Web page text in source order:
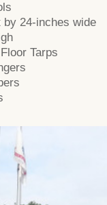
by 24-inches wide
Tarps